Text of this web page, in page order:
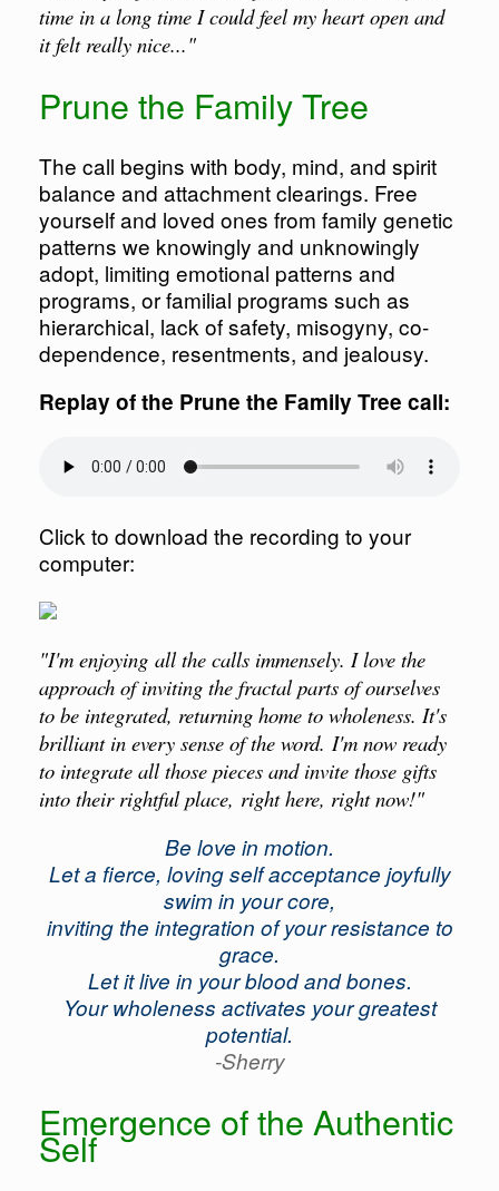
time in a long time I could feel my heart open and
it felt really nice..."
Prune the Family Tree
The call begins with body, mind, and spirit
balance and attachment clearings. Free
yourself and loved ones from family genetic
patterns we knowingly and unknowingly
adopt, limiting emotional patterns and
programs, or familial programs such as
hierarchical, lack of safety, misogyny, co-
dependence, resentments, and jealousy.
Replay of the Prune the Family Tree call:
Click to download the recording to your
computer:
"I'm enjoying all the calls immensely. I love the
approach of inviting the fractal parts of ourselves
to be integrated, returning home to wholeness. It's
brilliant in every sense of the word. I'm now ready
to integrate all those pieces and invite those gifts
into their rightful place, right here, right now!"
Be love in motion.
Let a fierce, loving self acceptance joyfully
swim in your core,
inviting the integration of your resistance to
grace.
Let it live in your blood and bones.
Your wholeness activates your greatest
potential.
-Sherry
Emergence of the Authentic
Self